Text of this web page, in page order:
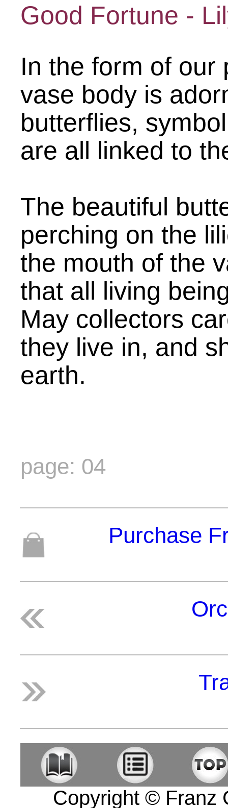
Good Fortune -
In the form of our
vase body is
butterflies,
are all linked to
The beautiful
perching on the
the mouth of the
that all living
May collectors
they live in, and
earth.
page: 04
Purchase
Copyright © Franz